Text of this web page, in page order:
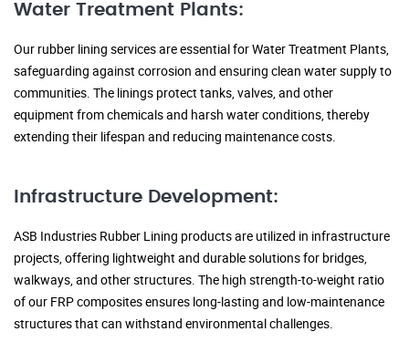
Water Treatment Plants:
Our rubber lining services are essential for Water Treatment Plants,
safeguarding against corrosion and ensuring clean water supply to
communities. The linings protect tanks, valves, and other
equipment from chemicals and harsh water conditions, thereby
extending their lifespan and reducing maintenance costs.
Infrastructure Development:
ASB Industries Rubber Lining products are utilized in infrastructure
projects, offering lightweight and durable solutions for bridges,
walkways, and other structures. The high strength-to-weight ratio
of our FRP composites ensures long-lasting and low-maintenance
structures that can withstand environmental challenges.